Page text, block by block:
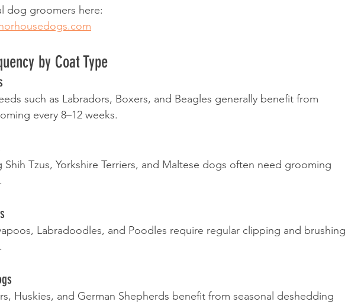
dog groomers here:
by Coat Type
such as Labradors, Boxers, and Beagles generally benefit from
every 8–12 weeks.
Shih Tzus, Yorkshire Terriers, and Maltese dogs often need grooming
Labradoodles, and Poodles require regular clipping and brushing
Huskies, and German Shepherds benefit from seasonal deshedding